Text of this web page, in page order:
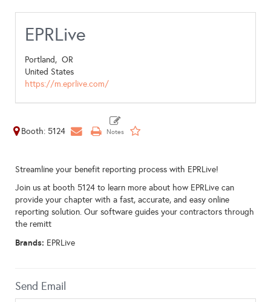
EPRLive
Portland, OR
United States
https://m.eprlive.com/
Booth: 5124
Streamline your benefit reporting process with EPRLive!
Join us at booth 5124 to learn more about how EPRLive can
provide your chapter with a fast, accurate, and easy online
reporting solution. Our software guides your contractors through
the remitt
Brands: EPRLive
Send Email